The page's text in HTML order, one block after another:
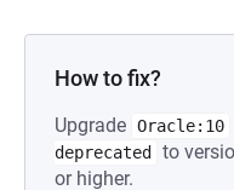
How to fix?
Upgrade Oracle:10
deprecated
to
or higher.